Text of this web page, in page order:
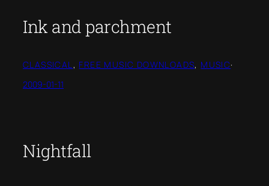
Ink and parchment
CLASSICAL, FREE MUSIC DOWNLOADS, MUSIC·
2009-01-11
Nightfall